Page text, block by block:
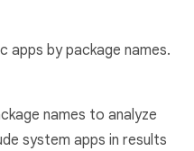
apps by package names.
names to analyze
system apps in results